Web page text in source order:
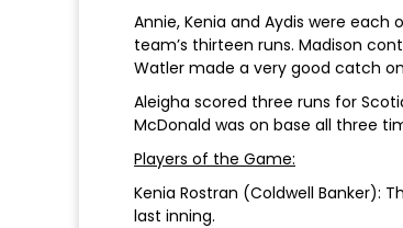
Annie, Kenia and Aydis were
team’s thirteen runs. Madison
Watler made a very good catch
Aleigha scored three runs for
McDonald was on base all three
Players of the Game:
Kenia Rostran (Coldwell Banker):
last inning.